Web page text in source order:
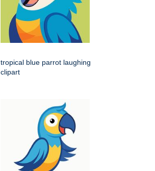
tropical blue parrot laughing
clipart